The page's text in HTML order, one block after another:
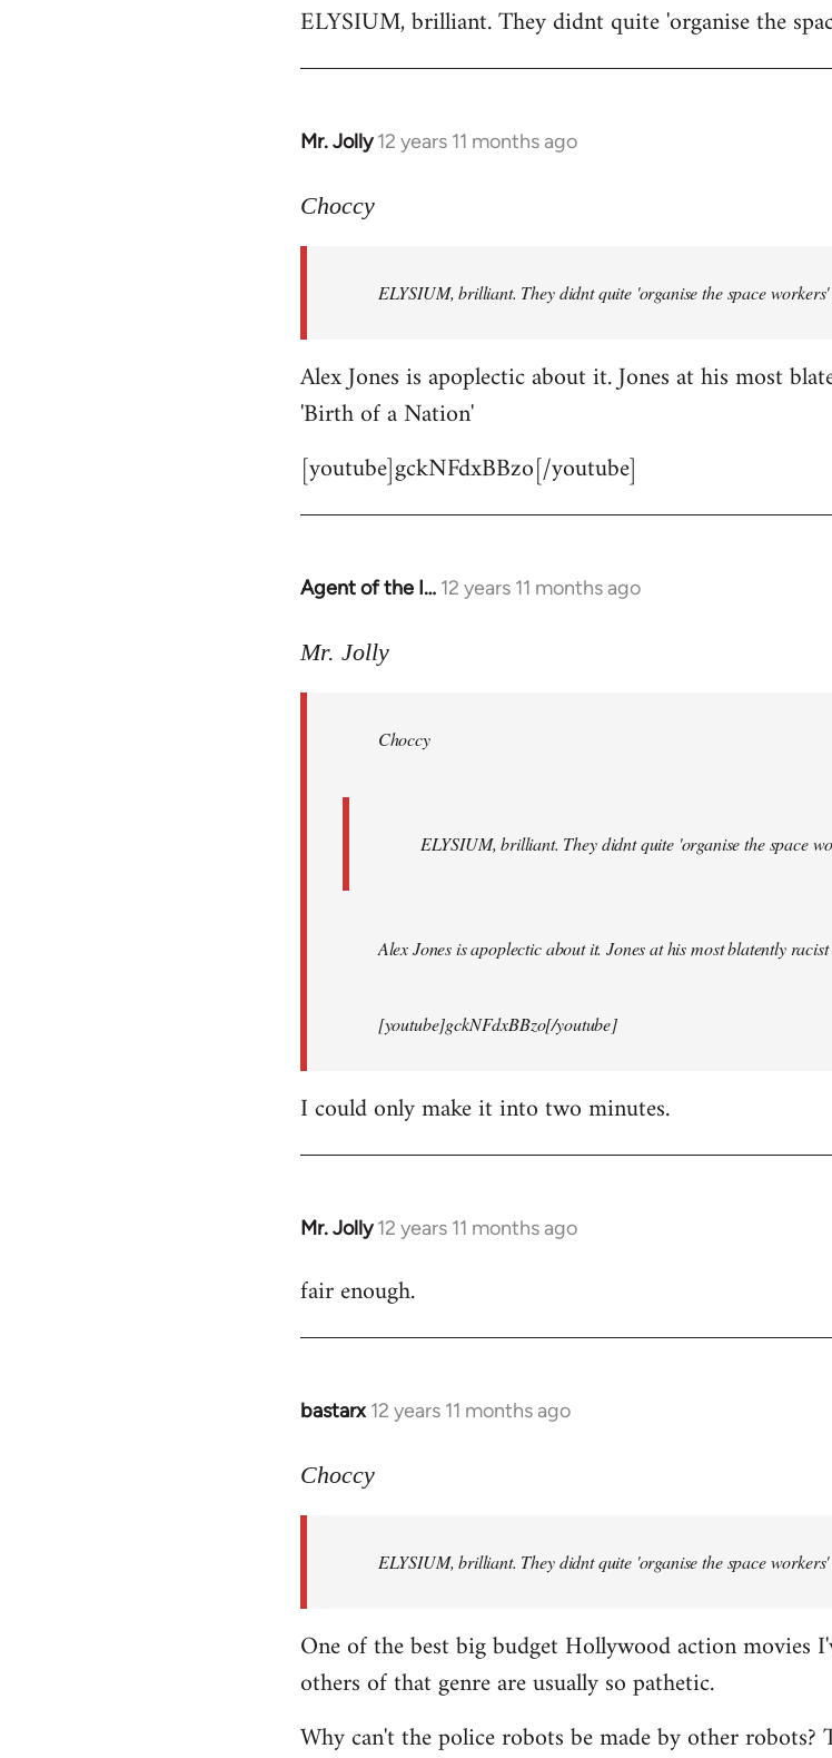
to
ELYSIUM, brilliant. They didnt quite 'organise the
Mr. Jolly 12 years 11 months ago
In
to
libcom.org
Choccy
ELYSIUM, brilliant. They didnt quite 'organise the space workers'
Alex Jones is apoplectic about it. Jones at his most
'Birth of a Nation'
[youtube]gckNFdxBBzo[/youtube]
Agent of the I… 12 years 11 months ago
In
to
libcom.org
Mr. Jolly
Choccy
ELYSIUM, brilliant. They didnt quite 'organise the space
Alex Jones is apoplectic about it. Jones at his most blatently
[youtube]gckNFdxBBzo[/youtube]
I could only make it into two minutes.
Mr. Jolly 12 years 11 months ago
In
to
fair enough.
bastarx 12 years 11 months ago
In
to
libcom.org
Choccy
ELYSIUM, brilliant. They didnt quite 'organise the space workers'
One of the best big budget Hollywood action movies
others of that genre are usually so pathetic.
Why can't the police robots be made by other